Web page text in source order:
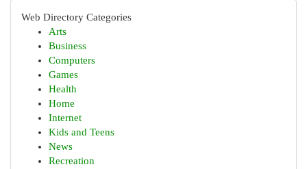
Web Directory Categories
Arts
Business
Computers
Games
Health
Home
Internet
Kids and Teens
News
Recreation